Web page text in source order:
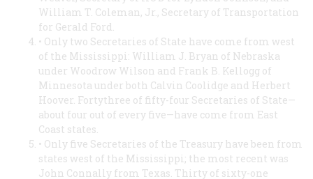
William T. Coleman, Jr., Secretary of Transportation
for Gerald Ford.
• Only two Secretaries of State have come from west
of the Mississippi: William J. Bryan of Nebraska
under Woodrow Wilson and Frank B. Kellogg of
Minnesota under both Calvin Coolidge and Herbert
Hoover. Fortythree of fifty-four Secretaries of State—
about four out of every five—have come from East
Coast states.
• Only five Secretaries of the Treasury have been from
states west of the Mississippi; the most recent was
John Connally from Texas. Thirty of sixty-one